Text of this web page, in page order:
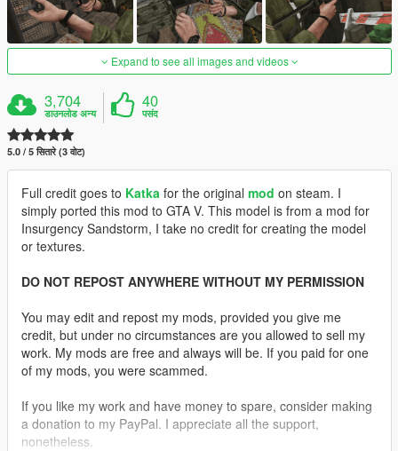
Expand to see all images and videos
3,704
डाउनलोड अन्य
40
पसंद
5.0 / 5 सितारे (3 वोट)
Full credit goes to Katka for the original mod on steam. I
simply ported this mod to GTA V. This model is from a mod for
Insurgency Sandstorm, I take no credit for creating the model
or textures.
DO NOT REPOST ANYWHERE WITHOUT MY PERMISSION
You may edit and repost my mods, provided you give me
credit, but under no circumstances are you allowed to sell my
work. My mods are free and always will be. If you paid for one
of my mods, you were scammed.
If you like my work and have money to spare, consider making
a donation to my PayPal. I appreciate all the support,
nonetheless.